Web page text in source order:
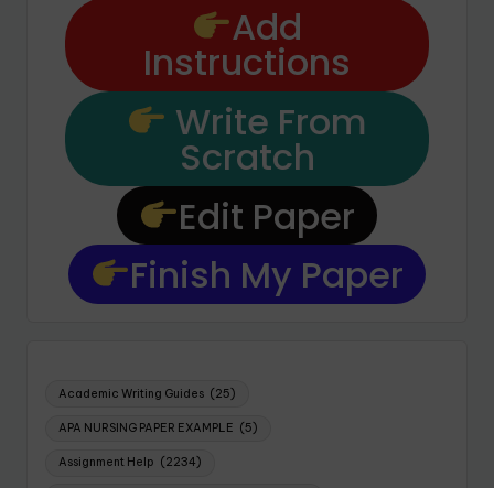
Add
Instructions
Write From
Scratch
Edit Paper
Finish My Paper
Academic Writing Guides (25)
APA NURSING PAPER EXAMPLE (5)
Assignment Help (2234)